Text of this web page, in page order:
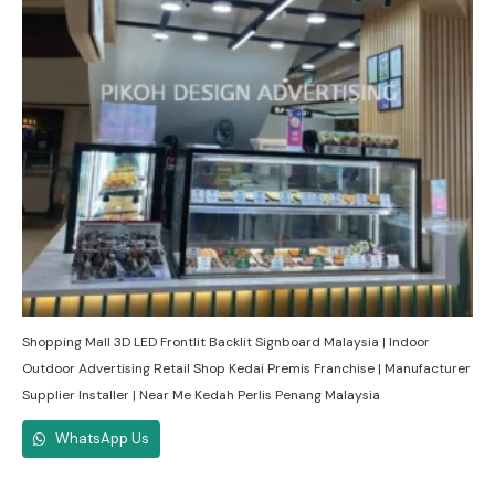
Shopping Mall 3D LED Frontlit Backlit Signboard Malaysia | Indoor
Outdoor Advertising Retail Shop Kedai Premis Franchise | Manufacturer
Supplier Installer | Near Me Kedah Perlis Penang Malaysia
WhatsApp Us